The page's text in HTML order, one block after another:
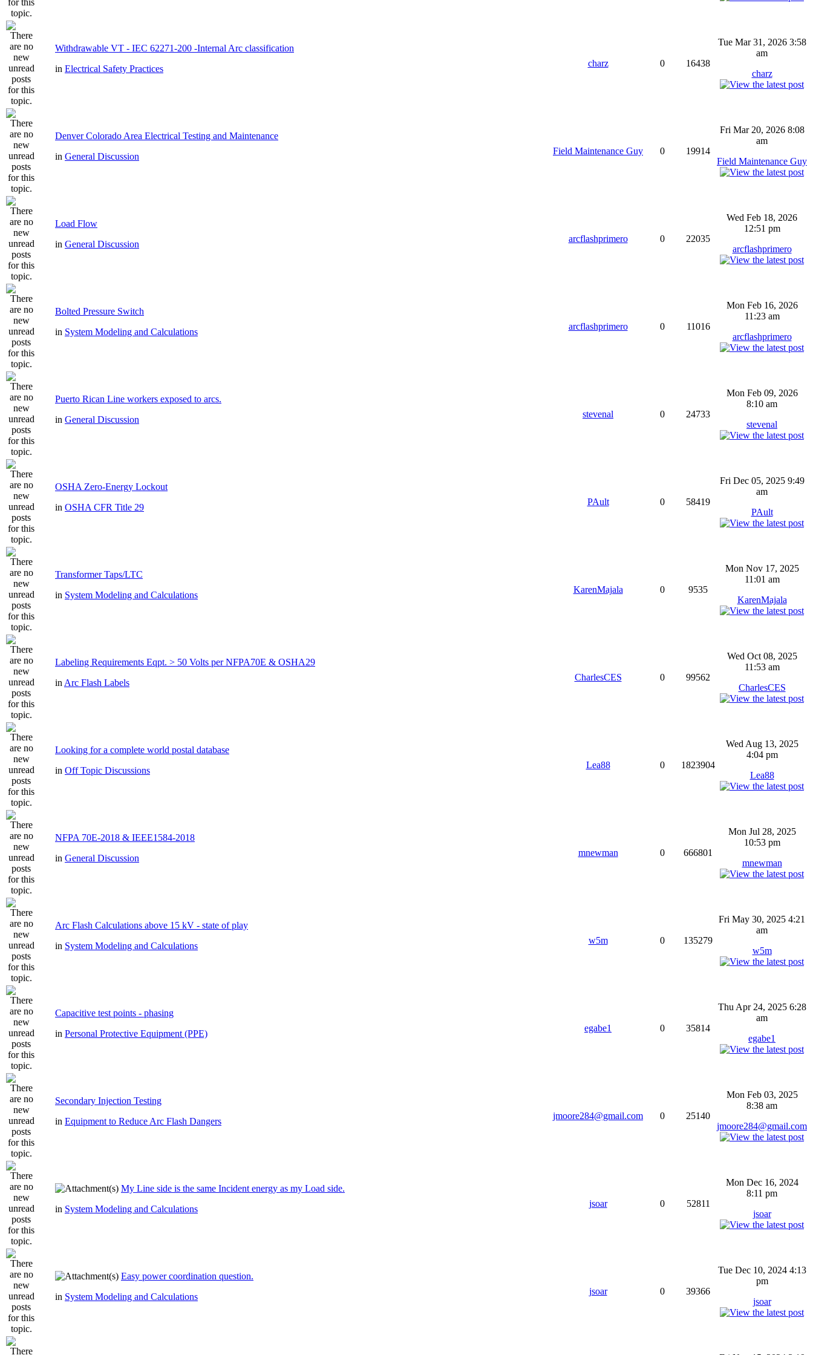
Withdrawable VT - IEC 62271-200 -Internal Arc classification
in Electrical Safety Practices
charz 0 16438
Tue Mar 31, 2026 3:58
am
charz
Denver Colorado Area Electrical Testing and Maintenance
in General Discussion
Field Maintenance Guy 0 19914
Fri Mar 20, 2026 8:08
am
Field Maintenance Guy
Load Flow
in General Discussion
arcflashprimero 0 22035
Wed Feb 18, 2026
12:51 pm
arcflashprimero
Bolted Pressure Switch
in System Modeling and Calculations
arcflashprimero 0 11016
Mon Feb 16, 2026
11:23 am
arcflashprimero
Puerto Rican Line workers exposed to arcs.
in General Discussion
stevenal 0 24733
Mon Feb 09, 2026
8:10 am
stevenal
OSHA Zero-Energy Lockout
in OSHA CFR Title 29
PAult 0 58419
Fri Dec 05, 2025 9:49
am
PAult
Transformer Taps/LTC
in System Modeling and Calculations
KarenMajala 0 9535
Mon Nov 17, 2025
11:01 am
KarenMajala
Labeling Requirements Eqpt. > 50 Volts per NFPA70E & OSHA29
in Arc Flash Labels
CharlesCES 0 99562
Wed Oct 08, 2025
11:53 am
CharlesCES
Looking for a complete world postal database
in Off Topic Discussions
Lea88 0 1823904
Wed Aug 13, 2025
4:04 pm
Lea88
NFPA 70E-2018 & IEEE1584-2018
in General Discussion
mnewman 0 666801
Mon Jul 28, 2025
10:53 pm
mnewman
Arc Flash Calculations above 15 kV - state of play
in System Modeling and Calculations
w5m 0 135279
Fri May 30, 2025 4:21
am
w5m
Capacitive test points - phasing
in Personal Protective Equipment (PPE)
egabe1 0 35814
Thu Apr 24, 2025 6:28
am
egabe1
Secondary Injection Testing
in Equipment to Reduce Arc Flash Dangers
jmoore284@gmail.com 0 25140
Mon Feb 03, 2025
8:38 am
jmoore284@gmail.com
My Line side is the same Incident energy as my Load side.
in System Modeling and Calculations
jsoar 0 52811
Mon Dec 16, 2024
8:11 pm
jsoar
Easy power coordination question.
in System Modeling and Calculations
jsoar 0 39366
Tue Dec 10, 2024 4:13
pm
jsoar